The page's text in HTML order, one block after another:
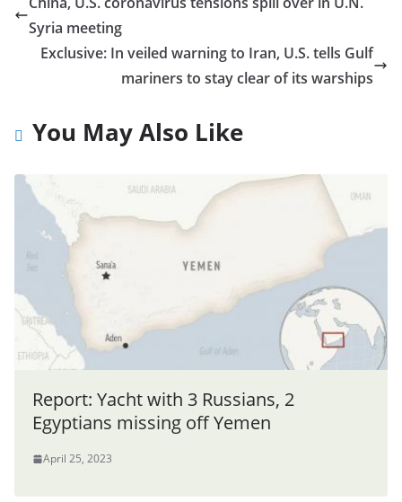
Syria meeting
Exclusive: In veiled warning to Iran, U.S. tells Gulf
mariners to stay clear of its warships
You May Also Like
Report: Yacht with 3 Russians, 2
Egyptians missing off Yemen
April 25, 2023